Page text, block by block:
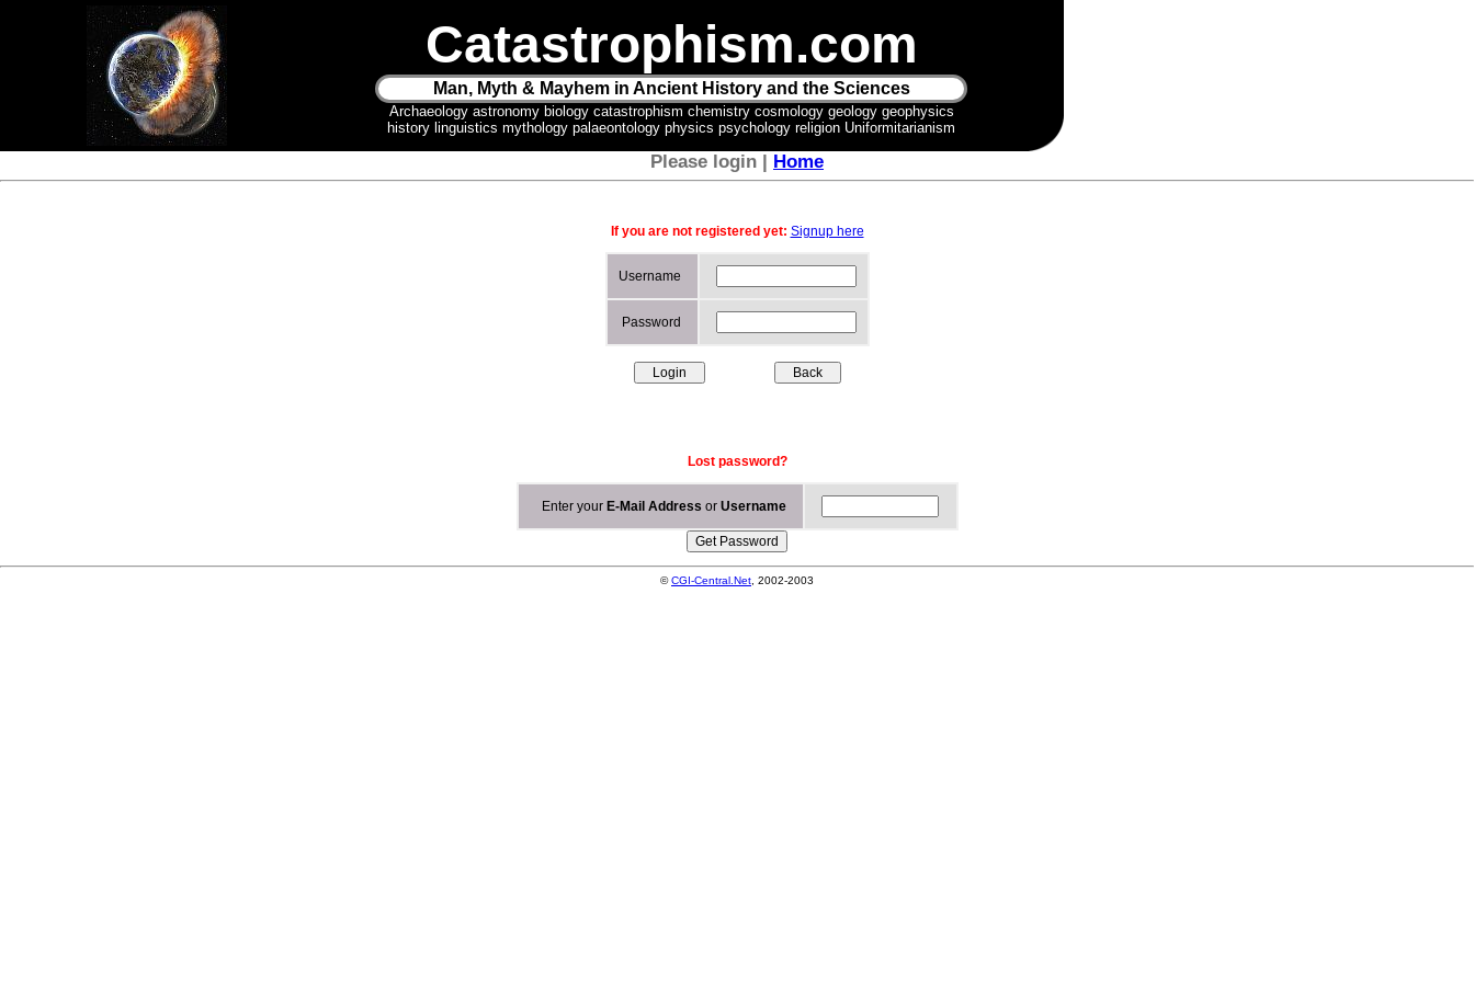
Catastrophism.com
Man, Myth & Mayhem in Ancient History and the Sciences
Archaeology astronomy biology catastrophism chemistry cosmology geology geophysics
history linguistics mythology palaeontology physics psychology religion Uniformitarianism
Please login | Home
If you are not registered yet: Signup here
Username
Password
Lost password?
Enter your E-Mail Address or Username
©CGI-Central.Net , 2002-2003